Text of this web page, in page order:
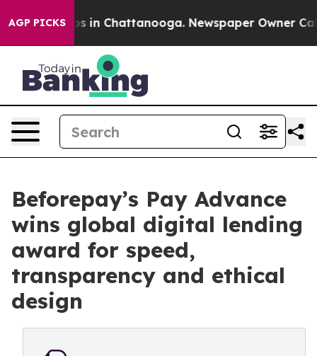
AGP PICKS
Chaos in Chattanooga. Newspaper Owner Calls
Beforepay’s Pay Advance
wins global digital lending
award for speed,
transparency and ethical
design